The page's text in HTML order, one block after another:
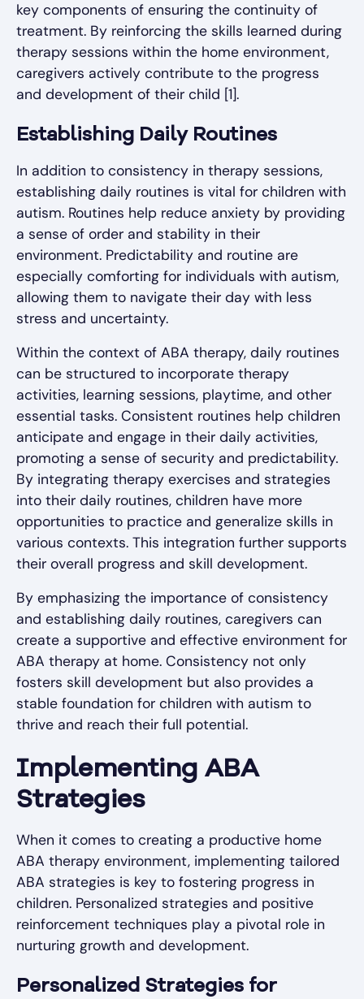
key components of ensuring the continuity of
treatment. By reinforcing the skills learned during
therapy sessions within the home environment,
caregivers actively contribute to the progress
and development of their child [1].
Establishing Daily Routines
In addition to consistency in therapy sessions,
establishing daily routines is vital for children with
autism. Routines help reduce anxiety by providing
a sense of order and stability in their
environment. Predictability and routine are
especially comforting for individuals with autism,
allowing them to navigate their day with less
stress and uncertainty.
Within the context of ABA therapy, daily routines
can be structured to incorporate therapy
activities, learning sessions, playtime, and other
essential tasks. Consistent routines help children
anticipate and engage in their daily activities,
promoting a sense of security and predictability.
By integrating therapy exercises and strategies
into their daily routines, children have more
opportunities to practice and generalize skills in
various contexts. This integration further supports
their overall progress and skill development.
By emphasizing the importance of consistency
and establishing daily routines, caregivers can
create a supportive and effective environment for
ABA therapy at home. Consistency not only
fosters skill development but also provides a
stable foundation for children with autism to
thrive and reach their full potential.
Implementing ABA
Strategies
When it comes to creating a productive home
ABA therapy environment, implementing tailored
ABA strategies is key to fostering progress in
children. Personalized strategies and positive
reinforcement techniques play a pivotal role in
nurturing growth and development.
Personalized Strategies for